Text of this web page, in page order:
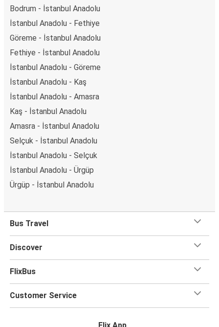
Bodrum - İstanbul Anadolu
İstanbul Anadolu - Fethiye
Göreme - İstanbul Anadolu
Fethiye - İstanbul Anadolu
İstanbul Anadolu - Göreme
İstanbul Anadolu - Kaş
İstanbul Anadolu - Amasra
Kaş - İstanbul Anadolu
Amasra - İstanbul Anadolu
Selçuk - İstanbul Anadolu
İstanbul Anadolu - Selçuk
İstanbul Anadolu - Ürgüp
Ürgüp - İstanbul Anadolu
Bus Travel
Discover
FlixBus
Customer Service
Flix App